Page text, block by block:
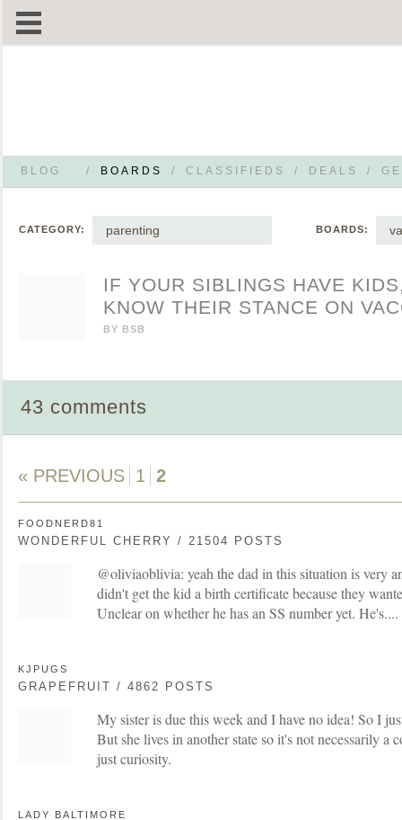
BLOG / BOARDS / CLASSIFIEDS / DEALS /
CATEGORY: parenting BOARDS:
IF YOUR SIBLINGS HAVE
KNOW THEIR STANCE ON
BY BSB
43 comments
« PREVIOUS 1 2
FOODNERD81
WONDERFUL CHERRY / 21504 POSTS
@oliviaoblivia: yeah the dad in this situation is very
didn't get the kid a birth certificate because they
Unclear on whether he has an SS number yet.
KJPUGS
GRAPEFRUIT / 4862 POSTS
My sister is due this week and I have no idea! So I
But she lives in another state so it's not necessarily a
just curiosity.
LADY BALTIMORE